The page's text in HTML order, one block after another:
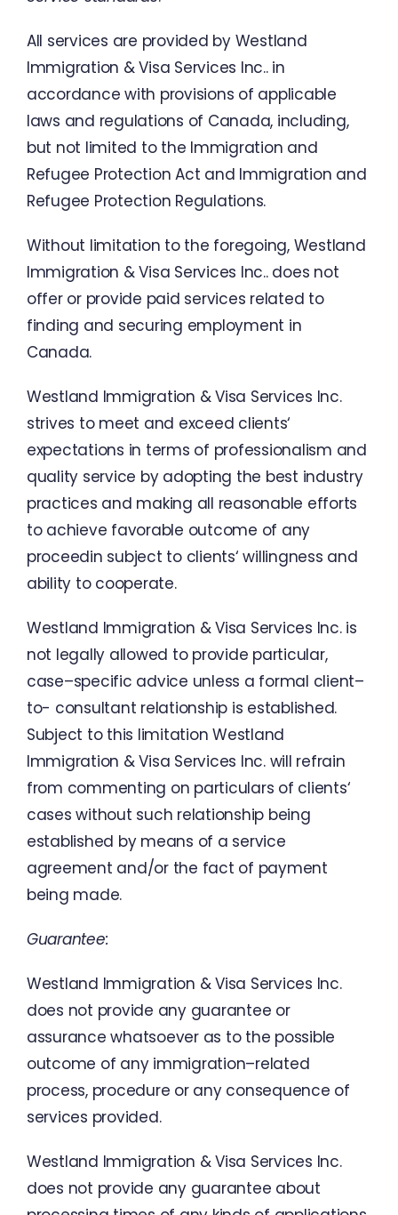
All services are provided by Westland
Immigration &Visa Services Inc.. in
accordancewith provisions of applicable
laws and regulations of Canada, including,
but not limited to the Immigration and
Refugee ProtectionAct and Immigration and
Refugee Protection Regulations.
Without limitation to the foregoing, Westland
Immigration &Visa Services Inc.. does not
offer or provide paid services related to
finding and securing employment in
Canada.
Westland Immigration &Visa Services Inc.
strives to meet and exceed clients‘
expectations in terms of professionalism and
quality service by adopting the best industry
practices and making all reasonable efforts
to achieve favorable outcome of any
proceedin subject to clients‘willingness and
ability to cooperate.
Westland Immigration &Visa Services Inc. is
not legally allowed to provide particular,
case–specific advice unless a formal client–
to- consultant relationship is established.
Subject to this limitationWestland
Immigration &Visa Services Inc. will refrain
from commenting on particulars of clients‘
caseswithout such relationship being
established by means of a service
agreement and/or the fact of payment
being made.
Guarantee:
Westland Immigration &Visa Services Inc.
does not provide any guarantee or
assurancewhatsoever as to the possible
outcome of any immigration–related
process, procedure or any consequence of
services provided.
Westland Immigration &Visa Services Inc.
does not provide any guarantee about